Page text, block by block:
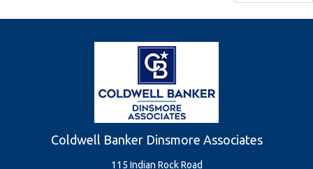
Coldwell Banker Dinsmore Associates
115 Indian Rock Road